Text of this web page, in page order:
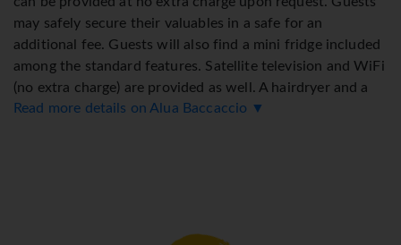
may safely secure their valuables in a safe for an
additional fee. Guests will also find a mini fridge included
among the standard features. Satellite television and WiFi
(no extra charge) are provided as well. A hairdryer and a
vanity mirror are provided in the bathrooms, which
Read more details on Alua Baccaccio ▼